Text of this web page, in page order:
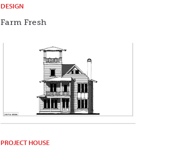
DESIGN
Farm Fresh
PROJECT HOUSE